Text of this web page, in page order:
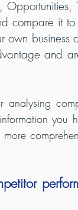
compare it
own business
and
you